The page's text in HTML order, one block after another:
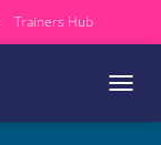
Trainers Hub